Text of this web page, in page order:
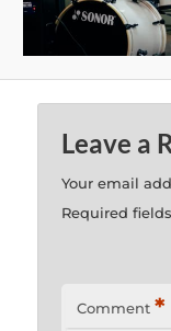
Leave a
Your email
Required
Comment *